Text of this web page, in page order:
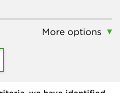
More options